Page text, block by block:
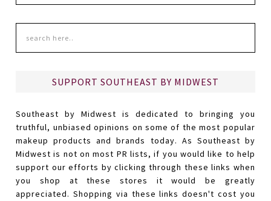
SUPPORT SOUTHEAST BY MIDWEST
Southeast by Midwest is dedicated to bringing you
truthful, unbiased opinions on some of the most popular
makeup products and brands today. As Southeast by
Midwest is not on most PR lists, if you would like to help
support our efforts by clicking through these links when
you shop at these stores it would be greatly
appreciated. Shopping via these links doesn't cost you